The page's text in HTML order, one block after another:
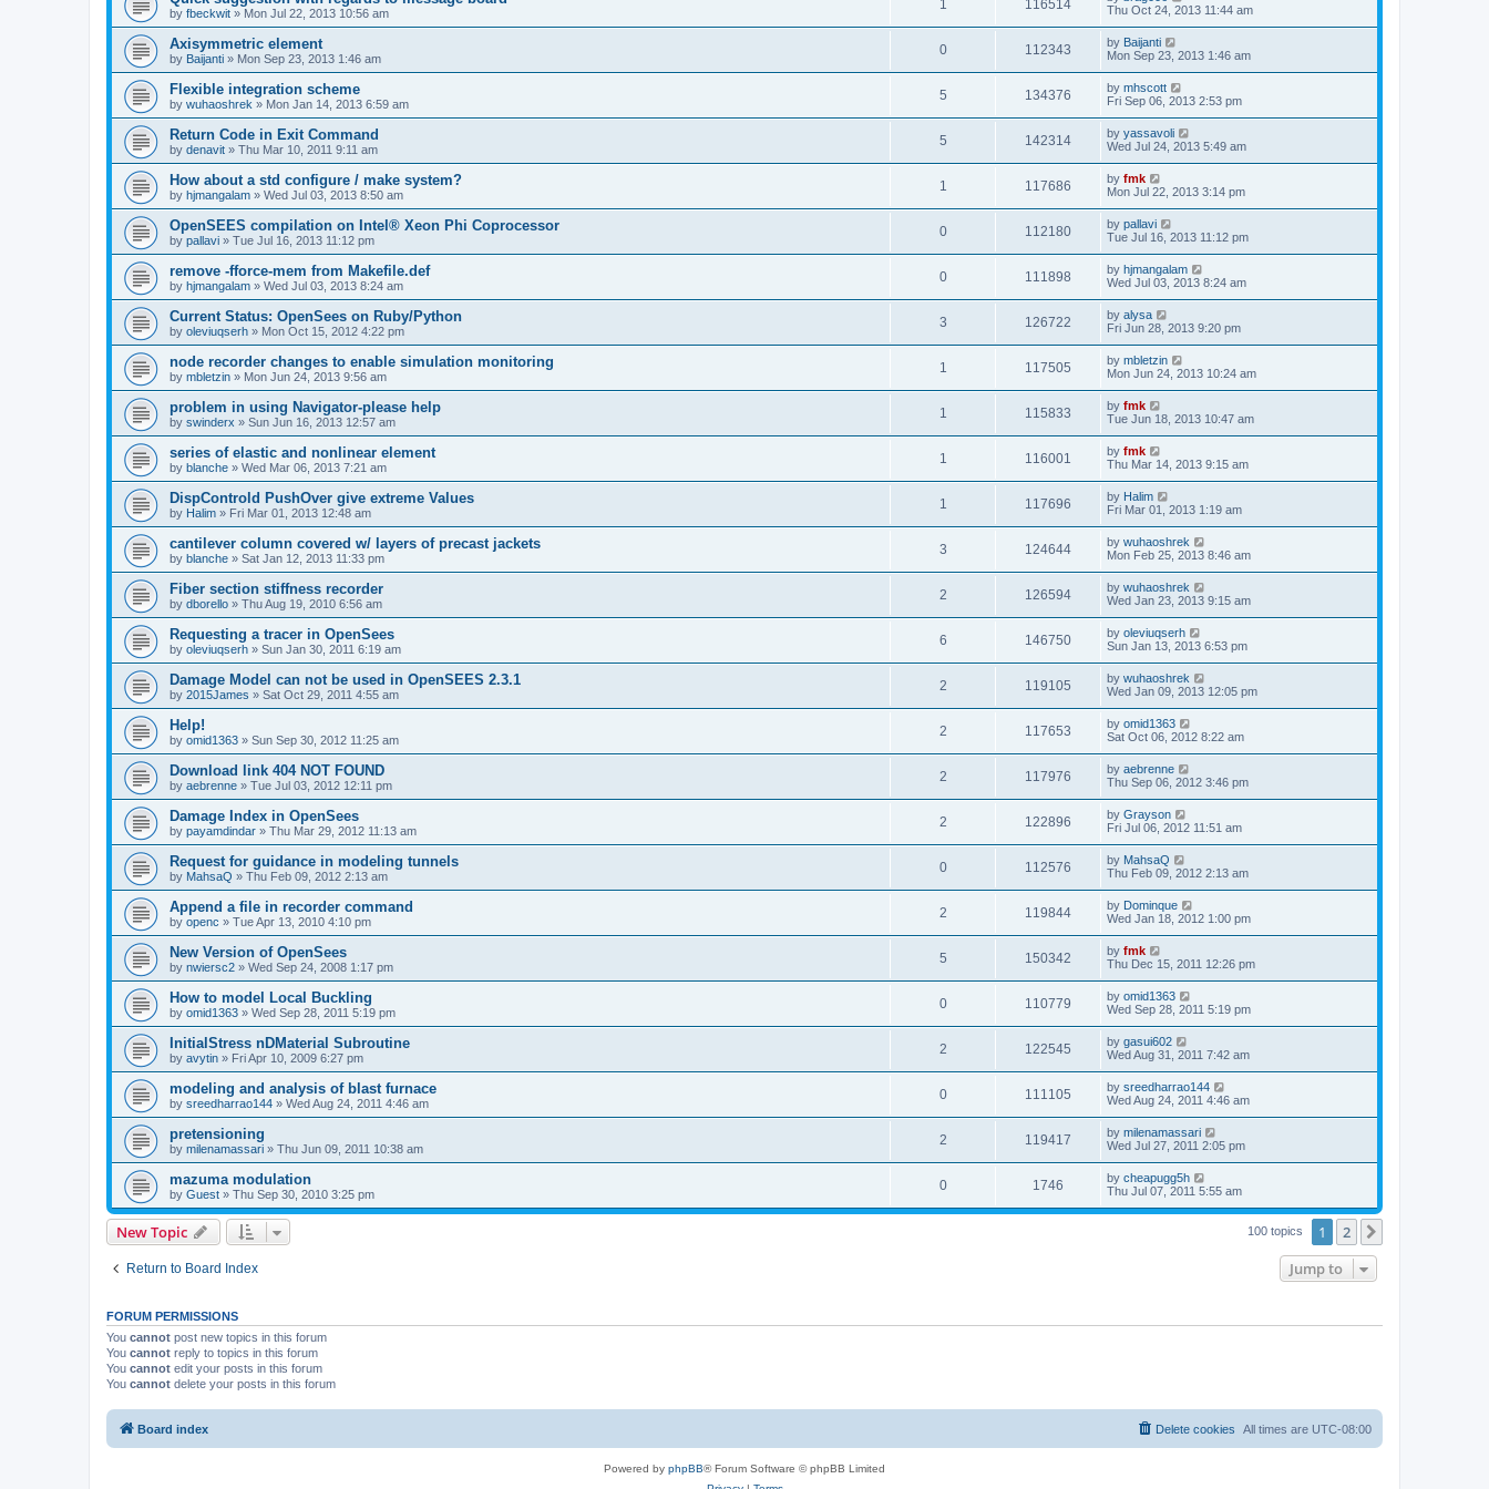
by fbeckwit » Mon Jul 22, 2013 10:56 am
1 116514
Thu Oct 24, 2013 11:44 am
Axisymmetric element
by Baijanti » Mon Sep 23, 2013 1:46 am
0 112343 by Baijanti
Mon Sep 23, 2013 1:46 am
Flexible integration scheme
by wuhaoshrek » Mon Jan 14, 2013 6:59 am
5 134376 by mhscott
Fri Sep 06, 2013 2:53 pm
Return Code in Exit Command
by denavit » Thu Mar 10, 2011 9:11 am
5 142314 by yassavoli
Wed Jul 24, 2013 5:49 am
How about a std configure / make system?
by hjmangalam » Wed Jul 03, 2013 8:50 am
1 117686 by fmk
Mon Jul 22, 2013 3:14 pm
OpenSEES compilation on Intel® Xeon Phi Coprocessor
by pallavi » Tue Jul 16, 2013 11:12 pm
0 112180 by pallavi
Tue Jul 16, 2013 11:12 pm
remove -fforce-mem from Makefile.def
by hjmangalam » Wed Jul 03, 2013 8:24 am
0 111898 by hjmangalam
Wed Jul 03, 2013 8:24 am
Current Status: OpenSees on Ruby/Python
by oleviuqserh » Mon Oct 15, 2012 4:22 pm
3 126722 by alysa
Fri Jun 28, 2013 9:20 pm
node recorder changes to enable simulation monitoring
by mbletzin » Mon Jun 24, 2013 9:56 am
1 117505 by mbletzin
Mon Jun 24, 2013 10:24 am
problem in using Navigator-please help
by swinderx » Sun Jun 16, 2013 12:57 am
1 115833 by fmk
Tue Jun 18, 2013 10:47 am
series of elastic and nonlinear element
by blanche » Wed Mar 06, 2013 7:21 am
1 116001 by fmk
Thu Mar 14, 2013 9:15 am
DispControld PushOver give extreme Values
by Halim » Fri Mar 01, 2013 12:48 am
1 117696 by Halim
Fri Mar 01, 2013 1:19 am
cantilever column covered w/ layers of precast jackets
by blanche » Sat Jan 12, 2013 11:33 pm
3 124644 by wuhaoshrek
Mon Feb 25, 2013 8:46 am
Fiber section stiffness recorder
by dborello » Thu Aug 19, 2010 6:56 am
2 126594 by wuhaoshrek
Wed Jan 23, 2013 9:15 am
Requesting a tracer in OpenSees
by oleviuqserh » Sun Jan 30, 2011 6:19 am
6 146750 by oleviuqserh
Sun Jan 13, 2013 6:53 pm
Damage Model can not be used in OpenSEES 2.3.1
by 2015James » Sat Oct 29, 2011 4:55 am
2 119105 by wuhaoshrek
Wed Jan 09, 2013 12:05 pm
Help!
by omid1363 » Sun Sep 30, 2012 11:25 am
2 117653 by omid1363
Sat Oct 06, 2012 8:22 am
Download link 404 NOT FOUND
by aebrenne » Tue Jul 03, 2012 12:11 pm
2 117976 by aebrenne
Thu Sep 06, 2012 3:46 pm
Damage Index in OpenSees
by payamdindar » Thu Mar 29, 2012 11:13 am
2 122896 by Grayson
Fri Jul 06, 2012 11:51 am
Request for guidance in modeling tunnels
by MahsaQ » Thu Feb 09, 2012 2:13 am
0 112576 by MahsaQ
Thu Feb 09, 2012 2:13 am
Append a file in recorder command
by openc » Tue Apr 13, 2010 4:10 pm
2 119844 by Dominque
Wed Jan 18, 2012 1:00 pm
New Version of OpenSees
by nwiersc2 » Wed Sep 24, 2008 1:17 pm
5 150342 by fmk
Thu Dec 15, 2011 12:26 pm
How to model Local Buckling
by omid1363 » Wed Sep 28, 2011 5:19 pm
0 110779 by omid1363
Wed Sep 28, 2011 5:19 pm
InitialStress nDMaterial Subroutine
by avytin » Fri Apr 10, 2009 6:27 pm
2 122545 by gasui602
Wed Aug 31, 2011 7:42 am
modeling and analysis of blast furnace
by sreedharrao144 » Wed Aug 24, 2011 4:46 am
0 111105 by sreedharrao144
Wed Aug 24, 2011 4:46 am
pretensioning
by milenamassari » Thu Jun 09, 2011 10:38 am
2 119417 by milenamassari
Wed Jul 27, 2011 2:05 pm
mazuma modulation
by Guest » Thu Sep 30, 2010 3:25 pm
0 1746 by cheapugg5h
Thu Jul 07, 2011 5:55 am
New Topic 100 topics 1 2
Return to Board Index Jump to
FORUM PERMISSIONS
You cannot post new topics in this forum
You cannot reply to topics in this forum
You cannot edit your posts in this forum
You cannot delete your posts in this forum
Board index All times are UTC-08:00
Delete cookies
Powered by phpBB® Forum Software © phpBB Limited